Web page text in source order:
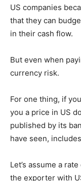
US companies
that they can
in their cash flow.
But even when
currency risk.
For one thing, if
you a price in US
published by its
have seen,
Let’s assume a
the exporter with